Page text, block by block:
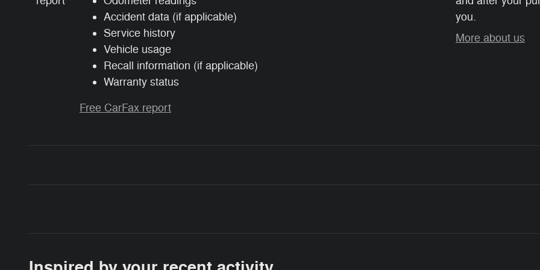
Accident data (if applicable)
Service history
Vehicle usage
Recall information (if applicable)
Warranty status
Free CarFax report
you.
More about us